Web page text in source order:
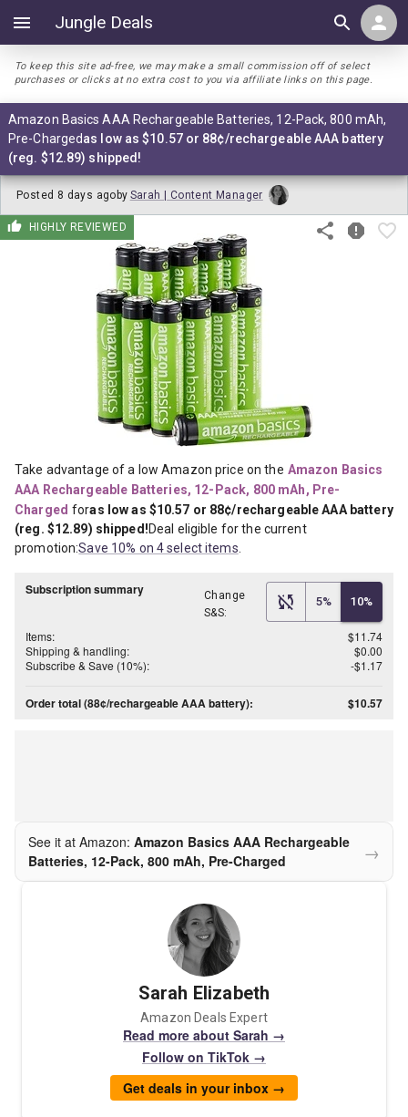
Jungle Deals
To keep this site ad-free, we may make a small commission off of select
purchases or clicks at no extra cost to you via affiliate links on this page.
Amazon Basics AAA Rechargeable Batteries, 12-Pack, 800 mAh,
Pre-Chargedas low as $10.57 or 88¢/rechargeable AAA battery
(reg. $12.89) shipped!
Posted 8 days ago by Sarah | Content Manager
HIGHLY REVIEWED
Take advantage of a low Amazon price on the Amazon Basics
AAA Rechargeable Batteries, 12-Pack, 800 mAh, Pre-
Charged foras low as $10.57 or 88¢/rechargeable AAA battery
(reg. $12.89) shipped!Deal eligible for the current
promotion:Save 10% on 4 select items
Subscription summary
Change
S&S:
5% 10%
Items:
$11.74
Shipping & handling:
$0.00
Subscribe & Save (10%):
-$1.17
Order total (88¢/rechargeable AAA battery): $10.57
See it at Amazon: Amazon Basics AAA Rechargeable
Batteries, 12-Pack, 800 mAh, Pre-Charged
→
Sarah Elizabeth
Amazon Deals Expert
Read more about Sarah →
Follow on TikTok →
Get deals in your inbox →